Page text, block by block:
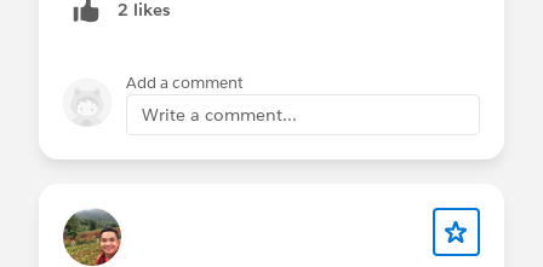
2 likes
Add a comment
Write a comment...